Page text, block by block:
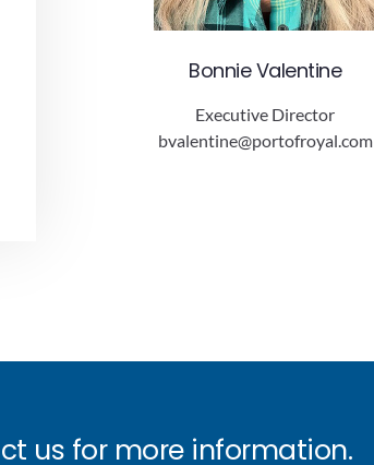
Bonnie Valentine
Executive Director
bvalentine@portofroyal.com
us for more information.